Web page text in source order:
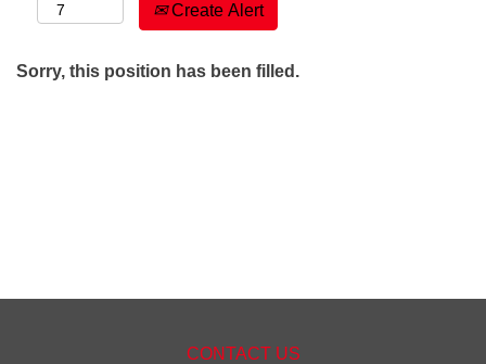
Create Alert
Sorry, this position has been filled.
CONTACT US